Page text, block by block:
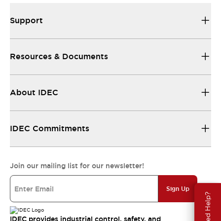
Need Help?
Support
Resources & Documents
About IDEC
IDEC Commitments
Join our mailing list for our newsletter!
Sign Up
IDEC provides industrial control, safety, and